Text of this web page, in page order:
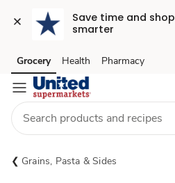
Save time and shop
smarter
Skip to search
Skip to main content
Skip to cookie settings
Skip to chat
Grocery Health Pharmacy
Grains, Pasta & Sides